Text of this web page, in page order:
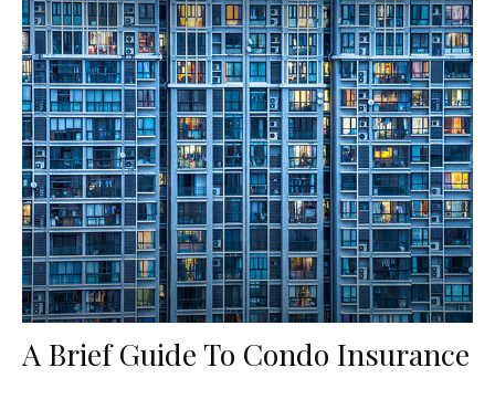
A Brief Guide To Condo Insurance